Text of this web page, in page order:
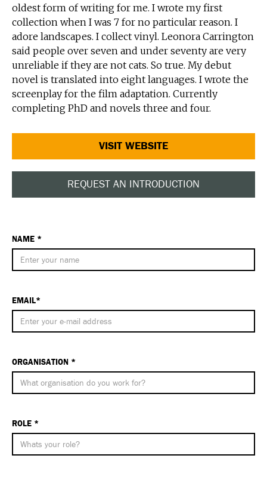
oldest form of writing for me. I wrote my first
collection when I was 7 for no particular reason. I
adore landscapes. I collect vinyl. Leonora Carrington
said people over seven and under seventy are very
unreliable if they are not cats. So true. My debut
novel is translated into eight languages. I wrote the
screenplay for the film adaptation. Currently
completing PhD and novels three and four.
VISIT WEBSITE
REQUEST AN INTRODUCTION
NAME *
EMAIL*
ORGANISATION *
ROLE *